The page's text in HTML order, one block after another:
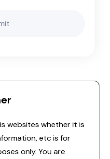
websites whether it is
etc is for
only. You are